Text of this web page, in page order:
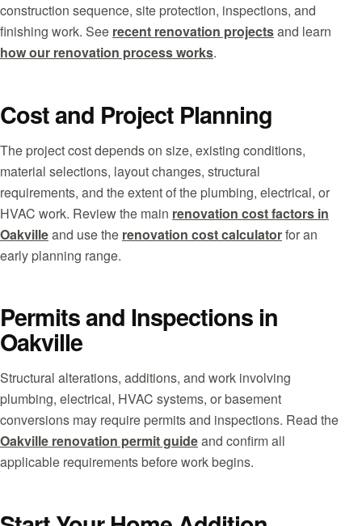
construction sequence, site protection, inspections, and
finishing work. See recent renovation projectsand learn
how our renovation process works.
Cost and Project Planning
The project cost depends on size, existing conditions,
material selections, layout changes, structural
requirements, and the extent of the plumbing, electrical, or
HVAC work. Review the main renovation cost factors in
Oakvilleand use the renovation cost calculatorfor an
early planning range.
Permits and Inspections in
Oakville
Structural alterations, additions, and work involving
plumbing, electrical, HVAC systems, or basement
conversions may require permits and inspections. Read the
Oakville renovation permit guideand confirm all
applicable requirements before work begins.